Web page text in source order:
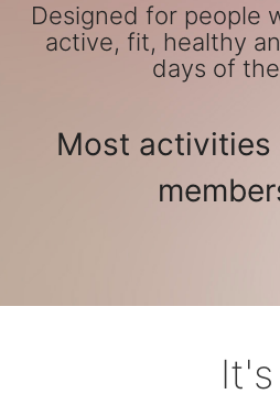
Designed for people
active, fit, healthy
days of
Most activities
It's